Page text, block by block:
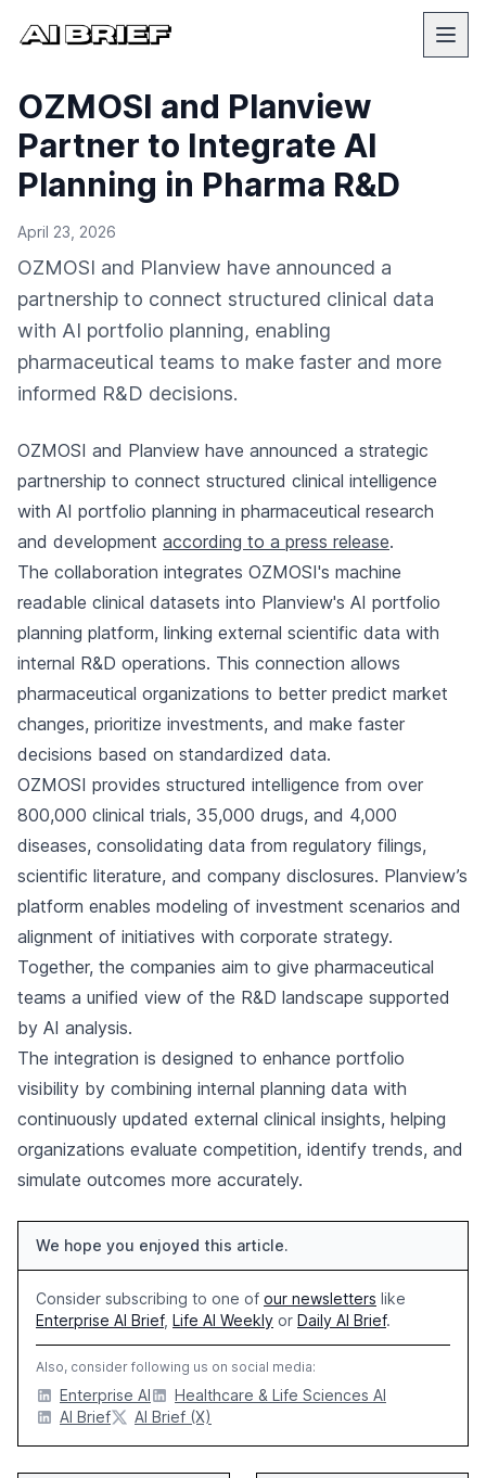
OZMOSI and Planview
Partner to Integrate AI
Planning in Pharma R&D
April 23, 2026
OZMOSI and Planview have announced a
partnership to connect structured clinical data
with AI portfolio planning, enabling
pharmaceutical teams to make faster and more
informed R&D decisions.
OZMOSI and Planview have announced a strategic
partnership to connect structured clinical intelligence
with AI portfolio planning in pharmaceutical research
and development according to a press release.
The collaboration integrates OZMOSI's machine
readable clinical datasets into Planview's AI portfolio
planning platform, linking external scientific data with
internal R&D operations. This connection allows
pharmaceutical organizations to better predict market
changes, prioritize investments, and make faster
decisions based on standardized data.
OZMOSI provides structured intelligence from over
800,000 clinical trials, 35,000 drugs, and 4,000
diseases, consolidating data from regulatory filings,
scientific literature, and company disclosures. Planview’s
platform enables modeling of investment scenarios and
alignment of initiatives with corporate strategy.
Together, the companies aim to give pharmaceutical
teams a unified view of the R&D landscape supported
by AI analysis.
The integration is designed to enhance portfolio
visibility by combining internal planning data with
continuously updated external clinical insights, helping
organizations evaluate competition, identify trends, and
simulate outcomes more accurately.
We hope you enjoyed this article.
Consider subscribing to one of our newsletters like
Enterprise AI Brief, Life AI Weekly or Daily AI Brief.
Also, consider following us on social media:
Enterprise AI
Healthcare & Life Sciences AI
AI Brief
AI Brief (X)